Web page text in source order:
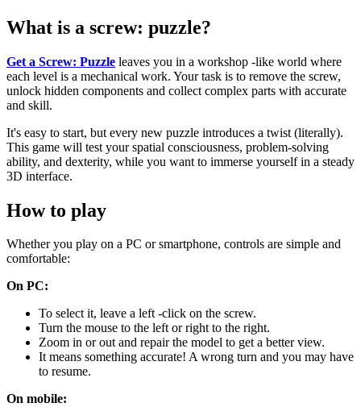
What is a screw: puzzle?
Get a Screw: Puzzle leaves you in a workshop -like world where
each level is a mechanical work. Your task is to remove the screw,
unlock hidden components and collect complex parts with accurate
and skill.
It's easy to start, but every new puzzle introduces a twist (literally).
This game will test your spatial consciousness, problem-solving
ability, and dexterity, while you want to immerse yourself in a steady
3D interface.
How to play
Whether you play on a PC or smartphone, controls are simple and
comfortable:
On PC:
To select it, leave a left -click on the screw.
Turn the mouse to the left or right to the right.
Zoom in or out and repair the model to get a better view.
It means something accurate! A wrong turn and you may have
to resume.
On mobile: